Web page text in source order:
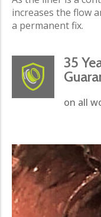
increases the flow
a permanent fix.
35
on all